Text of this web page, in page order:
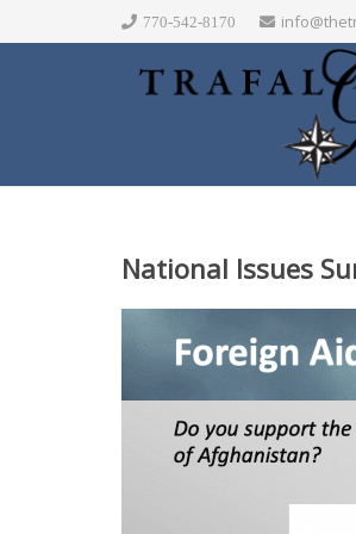
770-542-8170
National Issues